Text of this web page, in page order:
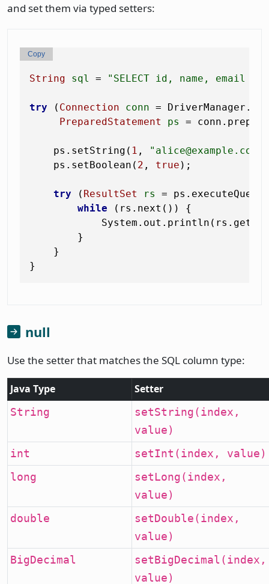
and set them via typed setters:
String sql = "SELECT id, name, email
try ( Connection conn =
PreparedStatement
ps =
    ps.setString(
1 , "alice@example.com"
    ps.setBoolean(
2 , true );
try ( ResultSet rs =
while (rs.next()) {
        }
    }
Copy
null
Use the setter that matches the SQL column type:
Java Type Setter
String
setString(index,
value)
int
setInt(index, value)
long
setLong(index,
value)
double
setDouble(index,
value)
BigDecimal
setBigDecimal(index,
value)